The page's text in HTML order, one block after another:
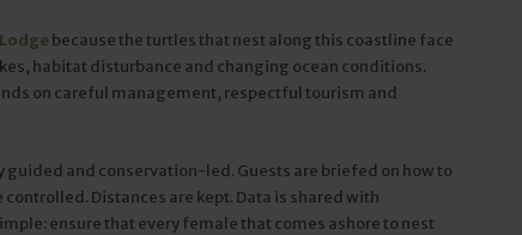
because the turtles that nest along this coastline face
habitat disturbance and changing ocean conditions.
on careful management, respectful tourism and
guided and conservation-led. Guests are briefed on how to
Distances are kept. Data is shared with
ensure that every female that comes ashore to nest